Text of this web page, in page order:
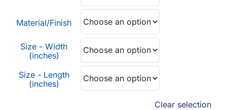
Material/Finish
Size - Width
(inches)
Size - Length
(inches)
Clear selection